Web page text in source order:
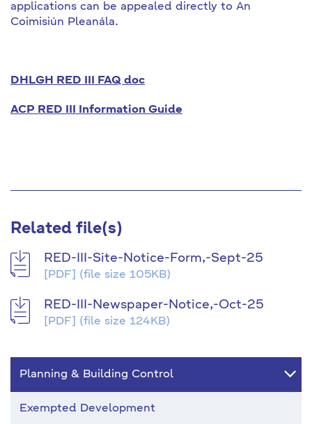
applications can be appealed directly to An
Coimisiún Pleanála.
DHLGH RED III FAQ doc
ACP RED III Information Guide
Related file(s)
RED-III-Site-Notice-Form,-Sept-25
[PDF] (file size 105KB)
RED-III-Newspaper-Notice,-Oct-25
[PDF] (file size 124KB)
Planning & Building Control
Exempted Development